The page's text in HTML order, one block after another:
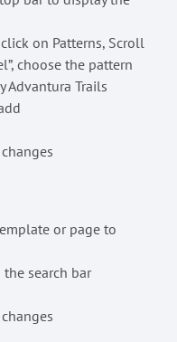
on Patterns, Scroll
choose the pattern
Advantura Trails
changes
or page to
search bar
changes